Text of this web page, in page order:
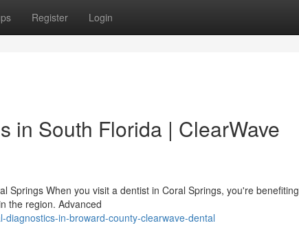
Register Login
in South Florida | ClearWave
Springs When you visit a dentist in Coral Springs, you're benefiting
the region. Advanced
in-broward-county-clearwave-dental